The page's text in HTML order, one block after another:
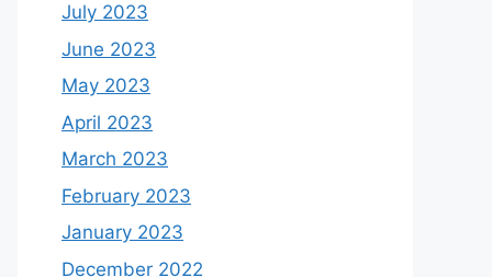
July 2023
June 2023
May 2023
April 2023
March 2023
February 2023
January 2023
December 2022